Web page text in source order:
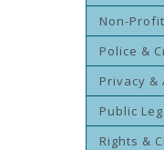
Non-
Police &
Privacy &
Public
Rights &